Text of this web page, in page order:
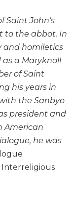
Saint John's
to the abbot. In
homiletics
as a Maryknoll
of Saint
his years in
the Sanbyo
president and
American
he was